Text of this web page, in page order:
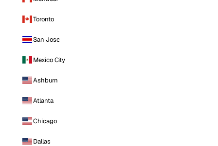
Toronto
San Jose
Mexico City
Ashburn
Atlanta
Chicago
Dallas